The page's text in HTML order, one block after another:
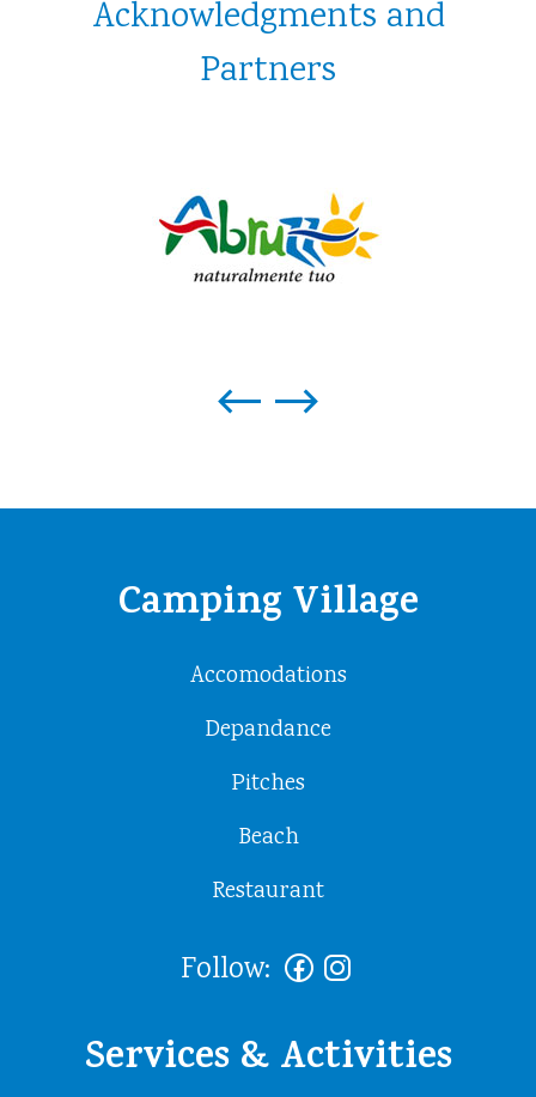
Acknowledgments and
Partners
Camping Village
Accomodations
Depandance
Pitches
Beach
Restaurant
Follow:
Services & Activities